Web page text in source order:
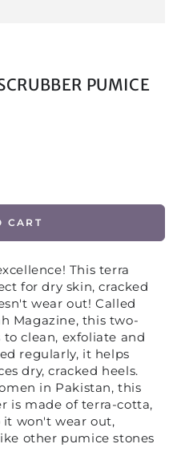
PUMICE
CART
This terra
for dry skin, cracked
wear out! Called
Magazine, this two-
clean, exfoliate and
regularly, it helps
dry, cracked heels.
in Pakistan, this
is made of terra-cotta,
won't wear out,
other pumice stones